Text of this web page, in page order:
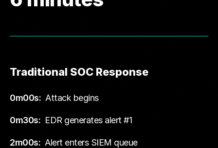
Traditional SOC Response
0m00s: Attack begins
0m30s: EDR generates alert #1
2m00s: Alert enters SIEM queue